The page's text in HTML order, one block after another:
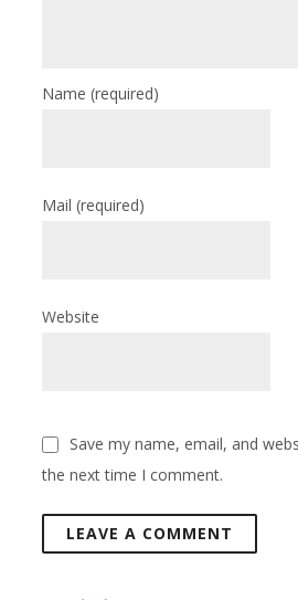
Name(required)
Mail(required)
Website
Save my name, email, and
the next time I comment.